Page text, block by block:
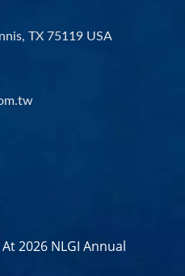
TX 75119 USA
2026 NLGI Annual